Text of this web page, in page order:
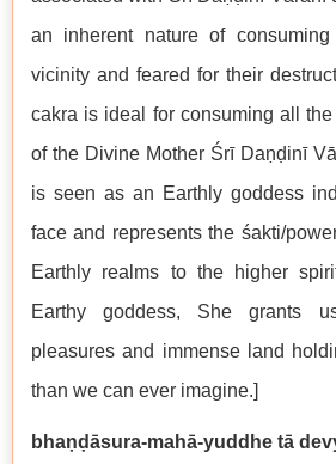
an inherent nature of
vicinity and feared for their
cakra is ideal for consuming all
of the Divine Mother Śrī Daṇḍinī
is seen as an Earthly goddess
face and represents the śakti/
Earthly realms to the higher
Earthy goddess, She grants
pleasures and immense land
than we can ever imagine.]
bhaṇḍāsura-mahā-yuddhe tā